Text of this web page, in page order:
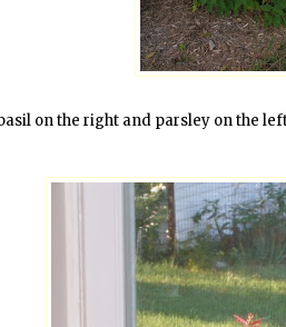
on the right and parsley on the